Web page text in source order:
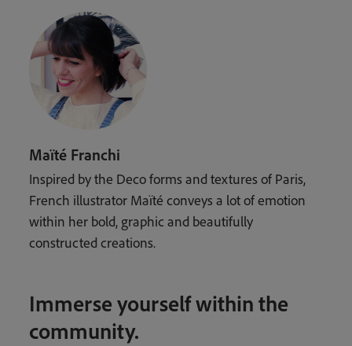
Maïté Franchi
Inspired by the Deco forms and textures of Paris,
French illustrator Maïté conveys a lot of emotion
within her bold, graphic and beautifully
constructed creations.
Immerse yourself within the
community.